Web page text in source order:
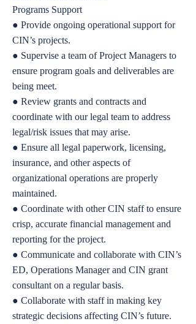
Programs Support
● Provide ongoing operational support for
CIN’s projects.
● Supervise a team of Project Managers to
ensure program goals and deliverables are
being meet.
● Review grants and contracts and
coordinate with our legal team to address
legal/risk issues that may arise.
● Ensure all legal paperwork, licensing,
insurance, and other aspects of
organizational operations are properly
maintained.
● Coordinate with other CIN staff to ensure
crisp, accurate financial management and
reporting for the project.
● Communicate and collaborate with CIN’s
ED, Operations Manager and CIN grant
consultant on a regular basis.
● Collaborate with staff in making key
strategic decisions affecting CIN’s future.